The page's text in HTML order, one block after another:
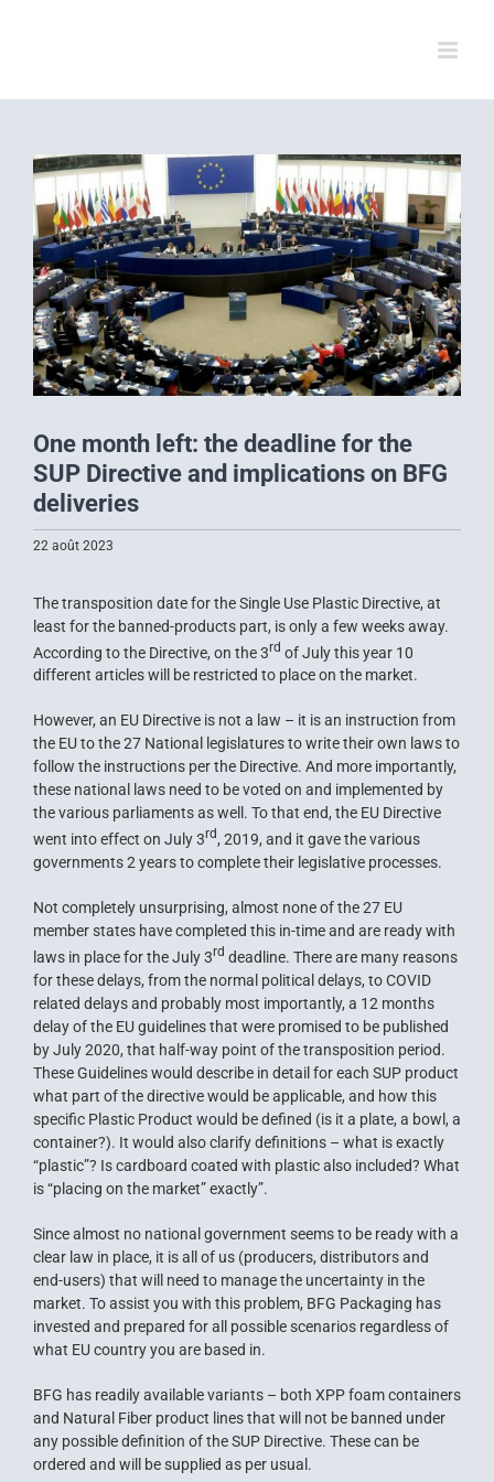
View
Larger
Image
One month left: the deadline for the
SUP Directive and implications on BFG
deliveries
22 août 2023
The transposition date for the Single Use Plastic Directive, at
least for the banned-products part, is only a few weeks away.
According to the Directive, on the 3rd of July this year 10
different articles will be restricted to place on the market.
However, an EU Directive is not a law – it is an instruction from
the EU to the 27 National legislatures to write their own laws to
follow the instructions per the Directive. And more importantly,
these national laws need to be voted on and implemented by
the various parliaments as well. To that end, the EU Directive
went into effect on July 3rd, 2019, and it gave the various
governments 2 years to complete their legislative processes.
Not completely unsurprising, almost none of the 27 EU
member states have completed this in-time and are ready with
laws in place for the July 3rd deadline. There are many reasons
for these delays, from the normal political delays, to COVID
related delays and probably most importantly, a 12 months
delay of the EU guidelines that were promised to be published
by July 2020, that half-way point of the transposition period.
These Guidelines would describe in detail for each SUP product
what part of the directive would be applicable, and how this
specific Plastic Product would be defined (is it a plate, a bowl, a
container?). It would also clarify definitions – what is exactly
“plastic”? Is cardboard coated with plastic also included? What
is “placing on the market” exactly”.
Since almost no national government seems to be ready with a
clear law in place, it is all of us (producers, distributors and
end-users) that will need to manage the uncertainty in the
market. To assist you with this problem, BFG Packaging has
invested and prepared for all possible scenarios regardless of
what EU country you are based in.
BFG has readily available variants – both XPPfoam containers
and Natural Fiber product lines that will not be banned under
any possible definition of the SUP Directive. These can be
ordered and will be supplied as per usual.